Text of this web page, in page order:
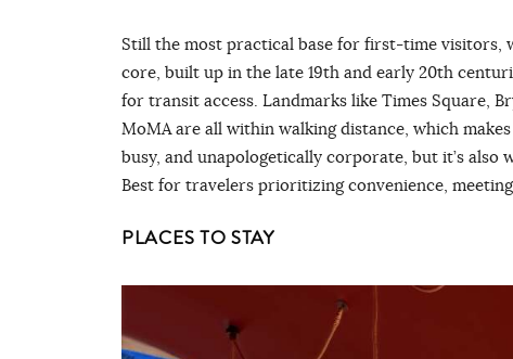
Still the most practical base for first-time visitors,
core, built up in the late 19th and early 20th
for transit access. Landmarks like Times Square,
MoMA are all within walking distance, which
busy, and unapologetically corporate, but it’s
Best for travelers prioritizing convenience,
PLACES TO STAY